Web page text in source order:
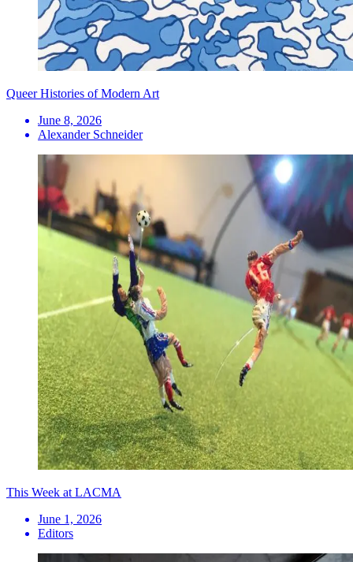
Queer Histories of Modern Art
June 8, 2026
Alexander Schneider
This Week at LACMA
June 1, 2026
Editors